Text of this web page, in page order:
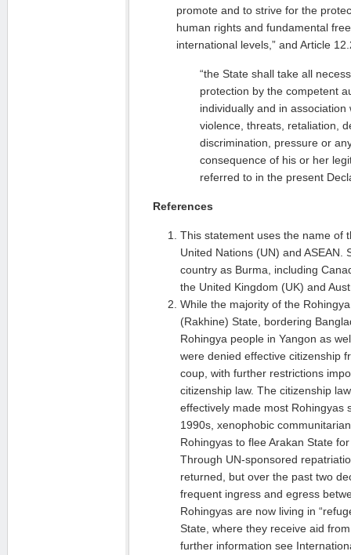
promote and to strive for the
human rights and fundamental
international levels,” and Article
“the State shall take all
protection by the competent
individually and in
violence, threats, retaliation,
discrimination, pressure or
consequence of his or her
referred to in the present
References
This statement uses the name of
United Nations (UN) and ASEAN.
country as Burma, including
the United Kingdom (UK) and
While the majority of the
(Rakhine) State, bordering
Rohingya people in Yangon as
were denied effective citizenship
coup, with further restrictions
citizenship law. The citizenship
effectively made most Rohingyas
1990s, xenophobic
Rohingyas to flee Arakan State
Through UN-sponsored
returned, but over the past two
frequent ingress and egress
Rohingyas are now living in
State, where they receive aid
further information see